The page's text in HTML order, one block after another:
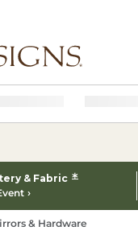
& Fabric *
& Hardware